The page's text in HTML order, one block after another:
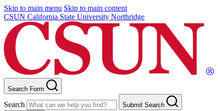
Skip to main menu Skip to main content
CSUN California State University Northridge
Search Form
Search
Submit Search